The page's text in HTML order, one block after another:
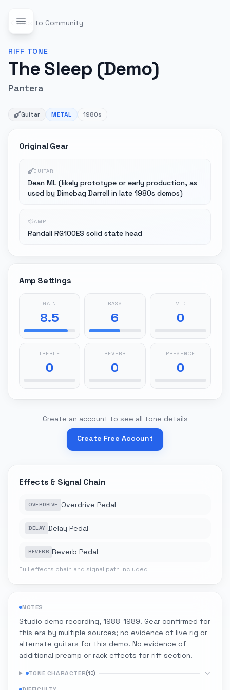
Back to Community
RIFF TONE
The Sleep (Demo)
Pantera
Guitar METAL 1980s
Original Gear
GUITAR
Dean ML (likely prototype or early production, as
used by Dimebag Darrell in late 1980s demos)
AMP
Randall RG100ES solid state head
Amp Settings
GAIN
8.5
BASS
6
MID
0
TREBLE
0
REVERB
0
PRESENCE
0
Create an account to see all tone details
Create Free Account
Effects & Signal Chain
OVERDRIVE Overdrive Pedal
DELAY Delay Pedal
REVERB Reverb Pedal
Full effects chain and signal path included
NOTES
Studio demo recording, 1988-1989. Gear confirmed for
this era by multiple sources; no evidence of live rig or
alternate guitars for this demo. No evidence of
additional preamp or rack effects for riff section.
TONE CHARACTER(10)